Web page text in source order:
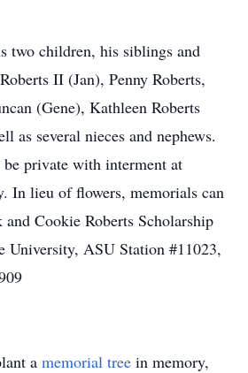
two children, his siblings and
II (Jan), Penny Roberts,
(Gene), Kathleen Roberts
as several nieces and nephews.
private with interment at
In lieu of flowers, memorials can
Cookie Roberts Scholarship
University, ASU Station #11023,
a memorial tree in memory,